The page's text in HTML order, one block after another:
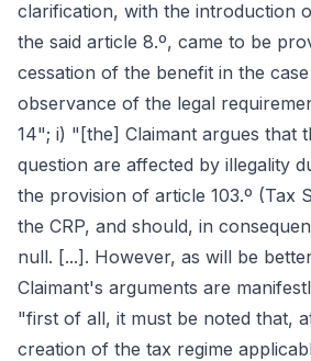
clarification, with the introduction
the said article 8.º, came to be
cessation of the benefit in the
observance of the legal
14"; i) "[the] Claimant argues that
question are affected by illegality
the provision of article 103.º (Tax
the CRP, and should, in
null. [...]. However, as will be
Claimant's arguments are
"first of all, it must be noted that,
creation of the tax regime